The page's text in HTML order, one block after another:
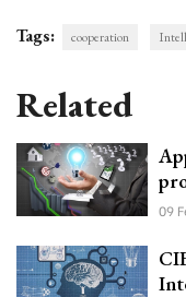
Tags: cooperation
Related
09